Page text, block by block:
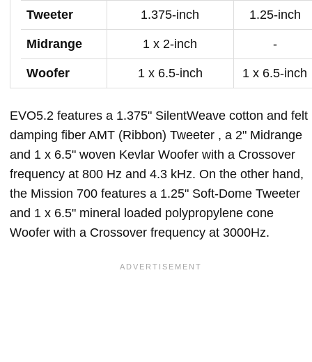
Tweeter 1.375-inch 1.25-inch
Midrange 1 x 2-inch -
Woofer 1 x 6.5-inch 1 x 6.5-inch
EVO5.2 features a 1.375" SilentWeave cotton and felt
damping fiber AMT (Ribbon) Tweeter , a 2" Midrange
and 1 x 6.5" woven Kevlar Woofer with a Crossover
frequency at 800 Hz and 4.3 kHz. On the other hand,
the Mission 700 features a 1.25" Soft-Dome Tweeter
and 1 x 6.5" mineral loaded polypropylene cone
Woofer with a Crossover frequency at 3000Hz.